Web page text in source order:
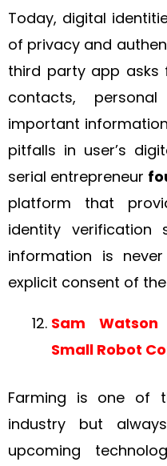
Today, digital
of privacy and
third party app asks
contacts,
important
pitfalls in user’s
serial entrepreneur
platform that
identity verification
information is
explicit consent of
Sam
Small Robot
Farming is one of
industry but
upcoming